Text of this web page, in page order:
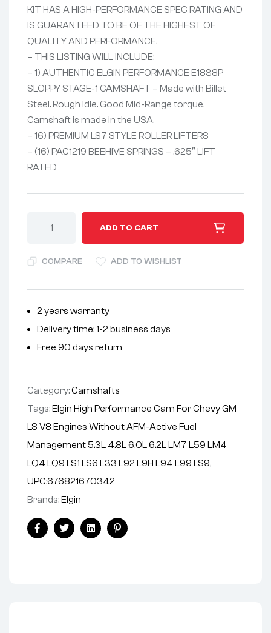
KIT HAS A HIGH-PERFORMANCE SPEC RATING AND
IS GUARANTEED TO BE OF THE HIGHEST OF
QUALITY AND PERFORMANCE.
– THIS LISTING WILL INCLUDE:
– 1) AUTHENTIC ELGIN PERFORMANCE E1838P
SLOPPY STAGE-1 CAMSHAFT – Made with Billet
Steel. Rough Idle. Good Mid-Range torque.
Camshaft is made in the USA.
– 16) PREMIUM LS7 STYLE ROLLER LIFTERS
– (16) PAC1219 BEEHIVE SPRINGS – .625″ LIFT
RATED
ADD TO CART
e
a
t
i
:
COMPARE ADD TO WISHLIST
2 years warranty
Delivery time: 1-2 business days
Free 90 days return
Category:Camshafts
Tags:Elgin High Performance Cam For Chevy GM
LS V8 Engines Without AFM-Active Fuel
Management 5.3L 4.8L 6.0L 6.2L LM7 L59 LM4
LQ4 LQ9 LS1 LS6 L33 L92 L9H L94 L99 LS9,
UPC:676821670342
Brands:Elgin
FacebookTwitterLinkedinPinterest